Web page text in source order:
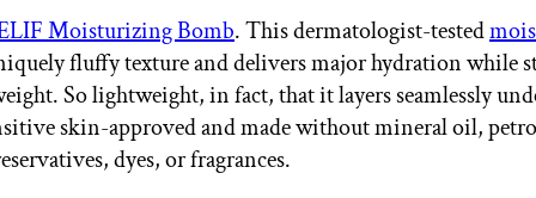
Moisturizing Bomb. This dermatologist-tested
fluffy texture and delivers major hydration while
So lightweight, in fact, that it layers seamlessly
skin-approved and made without mineral oil,
dyes, or fragrances.